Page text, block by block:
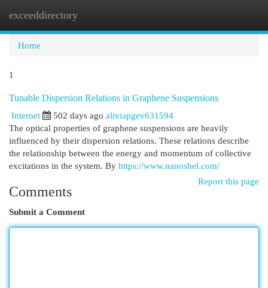
exceeddirectory
Home
1
Tunable Dispersion Relations in Graphene Suspensions
Internet
502 days ago aliviapgev631594
The optical properties of graphene suspensions are heavily
influenced by their dispersion relations. These relations describe
the relationship between the energy and momentum of collective
excitations in the system. By https://www.nanoshel.com/
Report this page
Comments
Submit a Comment